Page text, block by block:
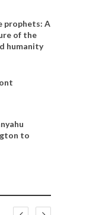
prophets: A
of the
humanity
to